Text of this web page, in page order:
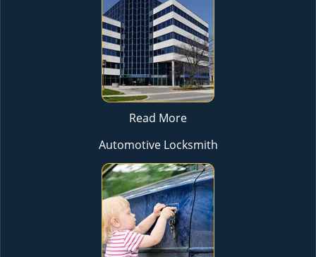
Read More
Automotive Locksmith